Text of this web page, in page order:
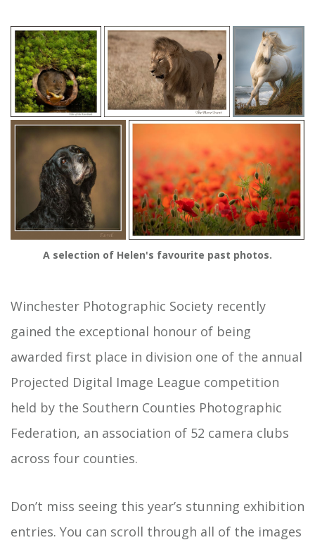
A selection of Helen's favourite past photos.
Winchester Photographic Society recently
gained the exceptional honour of being
awarded first place in division one of the annual
Projected Digital Image League competition
held by the Southern Counties Photographic
Federation, an association of 52 camera clubs
across four counties.
Don’t miss seeing this year’s stunning exhibition
entries. You can scroll through all of the images